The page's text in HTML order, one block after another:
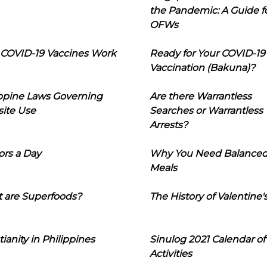
the Pandemic: A Guide
OFWs
19 Vaccines Work
Ready for Your COVID-19
Vaccination (Bakuna)?
Laws Governing
Use
Are there Warrantless
Searches or Warrantless
Arrests?
a Day
Why You Need
Meals
are Superfoods? The History of
in Philippines
Sinulog 2021 Calendar of
Activities